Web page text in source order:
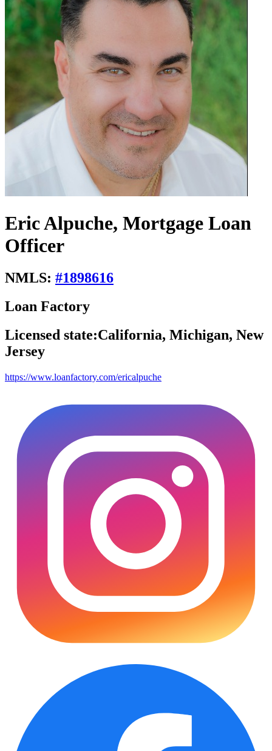
Eric Alpuche, Mortgage Loan
Officer
NMLS: #1898616
Loan Factory
Licensed state:California, Michigan, New
Jersey
https://www.loanfactory.com/ericalpuche